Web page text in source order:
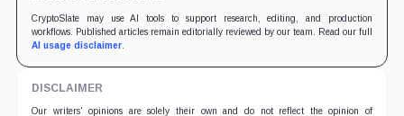
CryptoSlate may use AI tools to support research, editing, and production
workflows. Published articles remain editorially reviewed by our team. Read our full
AI usage disclaimer.
DISCLAIMER
Our writers' opinions are solely their own and do not reflect the opinion of